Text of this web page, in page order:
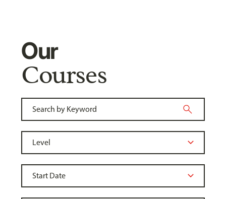
Our
Courses